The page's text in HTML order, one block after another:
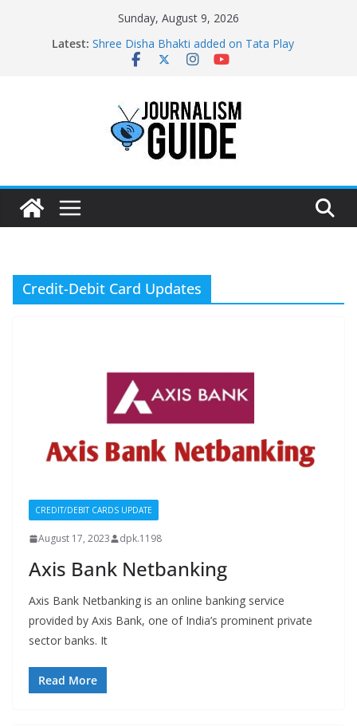
Sunday, August 9, 2026
Latest: Shree Disha Bhakti added on Tata Play
Asservatham TV added on Tata Play
Sampoorna News added on Tata Play
Credit-Debit Card Updates
CREDIT/DEBIT CARDS UPDATE
August 17, 2023 dpk.1198
Axis Bank Netbanking
Axis Bank Netbanking is an online banking service
provided by Axis Bank, one of India’s prominent private
sector banks. It
Read More